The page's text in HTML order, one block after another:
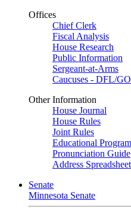
Offices
Chief Clerk
Fiscal Analysis
House Research
Public Information
Sergeant-at-Arms
Caucuses - DFL/
Other Information
House Journal
House Rules
Joint Rules
Educational
Pronunciation Guide
Address Spreadsheet
Senate
Minnesota Senate